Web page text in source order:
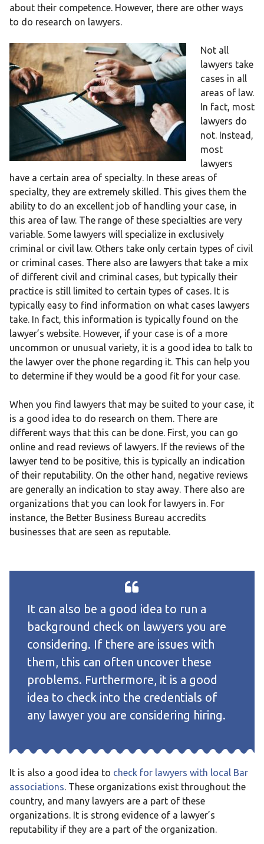
about their competence. However, there are other ways
to do research on lawyers.
Not all
lawyers take
cases in all
areas of law.
In fact, most
lawyers do
not. Instead,
most
lawyers
have a certain area of specialty. In these areas of
specialty, they are extremely skilled. This gives them the
ability to do an excellent job of handling your case, in
this area of law. The range of these specialties are very
variable. Some lawyers will specialize in exclusively
criminal or civil law. Others take only certain types of civil
or criminal cases. There also are lawyers that take a mix
of different civil and criminal cases, but typically their
practice is still limited to certain types of cases. It is
typically easy to find information on what cases lawyers
take. In fact, this information is typically found on the
lawyer’s website. However, if your case is of a more
uncommon or unusual variety, it is a good idea to talk to
the lawyer over the phone regarding it. This can help you
to determine if they would be a good fit for your case.
When you find lawyers that may be suited to your case, it
is a good idea to do research on them. There are
different ways that this can be done. First, you can go
online and read reviews of lawyers. If the reviews of the
lawyer tend to be positive, this is typically an indication
of their reputability. On the other hand, negative reviews
are generally an indication to stay away. There also are
organizations that you can look for lawyers in. For
instance, the Better Business Bureau accredits
businesses that are seen as reputable.
It can also be a good idea to run a
background check on lawyers you are
considering. If there are issues with
them, this can often uncover these
problems. Furthermore, it is a good
idea to check into the credentials of
any lawyer you are considering hiring.
It is also a good idea to check for lawyers with local Bar
associations. These organizations exist throughout the
country, and many lawyers are a part of these
organizations. It is strong evidence of a lawyer’s
reputability if they are a part of the organization.